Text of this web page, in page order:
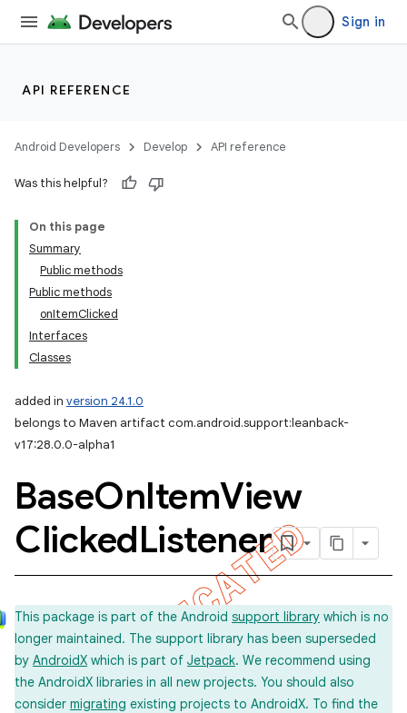
Sign in
API REFERENCE
Android Developers Develop API reference
Was this helpful?
On this page
Summary
Public methods
Public methods
onItemClicked
Interfaces
Classes
added in version 24.1.0
belongs to Maven artifact com.android.support:leanback-
v17:28.0.0-alpha1
BaseOnItemView
ClickedListener
This package is part of the Android support library which is no
longer maintained. The support library has been superseded
by AndroidX which is part of Jetpack. We recommend using
the AndroidX libraries in all new projects. You should also
consider migrating existing projects to AndroidX. To find the